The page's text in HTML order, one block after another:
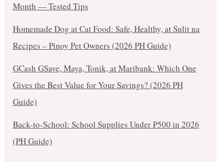
Month — Tested Tips
Homemade Dog at Cat Food: Safe, Healthy, at Sulit na
Recipes – Pinoy Pet Owners (2026 PH Guide)
GCash GSave, Maya, Tonik, at Maribank: Which One
Gives the Best Value for Your Savings? (2026 PH
Guide)
Back-to-School: School Supplies Under ₱500 in 2026
(PH Guide)